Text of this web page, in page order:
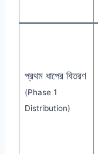
প্রথম ধাপের বিতরণ
(Phase 1
Distribution)